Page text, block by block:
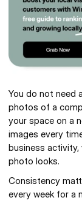
You do not need
photos of a
your space on a
images every
business
photo looks.
Consistency
every week for a